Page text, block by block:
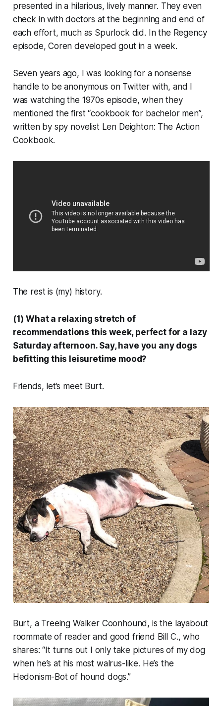
presented in a hilarious, lively manner. They even
check in with doctors at the beginning and end of
each effort, much as Spurlock did. In the Regency
episode, Coren developed gout in a week.
Seven years ago, I was looking for a nonsense
handle to be anonymous on Twitter with, and I
was watching the 1970s episode, when they
mentioned the first “cookbook for bachelor men”,
written by spy novelist Len Deighton: The Action
Cookbook.
The rest is (my) history.
(1) What a relaxing stretch of
recommendations this week, perfect for a lazy
Saturday afternoon. Say, have you any dogs
befitting this leisuretime mood?
Friends, let’s meet Burt.
Burt, a Treeing Walker Coonhound, is the layabout
roommate of reader and good friend Bill C., who
shares: “ It turns out I only take pictures of my dog
when he’s at his most walrus-like. He’s the
Hedonism-Bot of hound dogs.”